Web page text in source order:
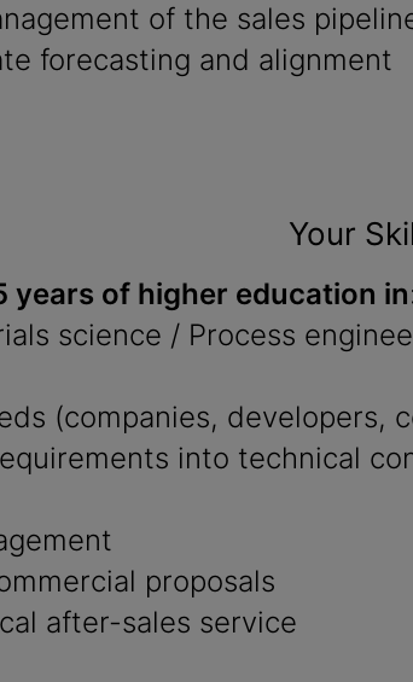
of the sales
forecasting and alignment
Your
years of higher education in
science / Process
(companies, developers,
into technical
proposals
after-sales service